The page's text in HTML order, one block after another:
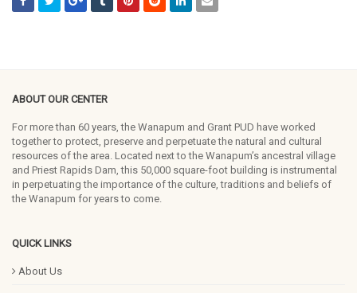
ABOUT OUR CENTER
For more than 60 years, the Wanapum and Grant PUD have worked
together to protect, preserve and perpetuate the natural and cultural
resources of the area. Located next to the Wanapum’s ancestral village
and Priest Rapids Dam, this 50,000 square-foot building is instrumental
in perpetuating the importance of the culture, traditions and beliefs of
the Wanapum for years to come.
QUICK LINKS
About Us